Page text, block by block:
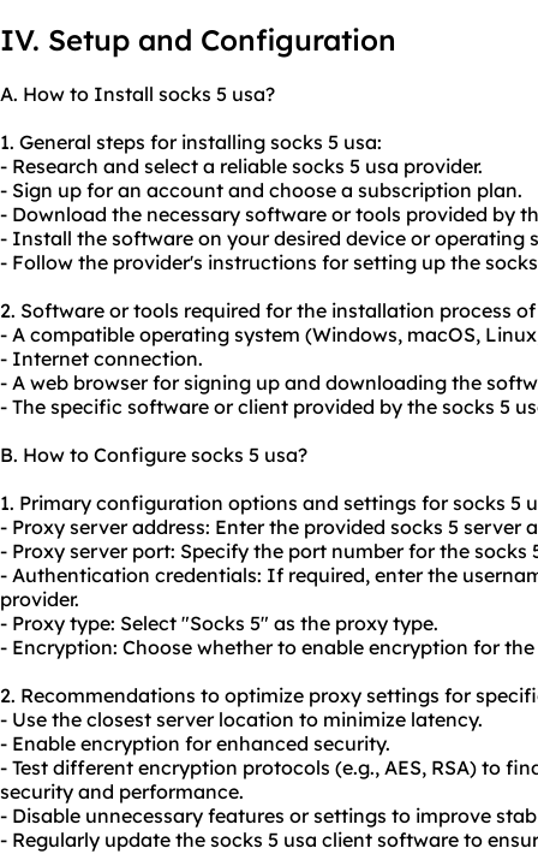
IV. Setup and Configuration
A. How to Install socks 5 usa?
1. General steps for installing socks 5 usa:
- Research and select a reliable socks 5 usa provider.
- Sign up for an account and choose a subscription plan.
- Download the necessary software or tools provided by
- Install the software on your desired device or operating
- Follow the provider's instructions for setting up the
2. Software or tools required for the installation process of
- A compatible operating system (Windows, macOS,
- Internet connection.
- A web browser for signing up and downloading the
- The specific software or client provided by the socks 5
B. How to Configure socks 5 usa?
1. Primary configuration options and settings for socks 5
- Proxy server address: Enter the provided socks 5 server
- Proxy server port: Specify the port number for the socks
- Authentication credentials: If required, enter the
provider.
- Proxy type: Select "Socks 5" as the proxy type.
- Encryption: Choose whether to enable encryption for
2. Recommendations to optimize proxy settings for
- Use the closest server location to minimize latency.
- Enable encryption for enhanced security.
- Test different encryption protocols (e.g., AES, RSA) to
security and performance.
- Disable unnecessary features or settings to improve
- Regularly update the socks 5 usa client software to